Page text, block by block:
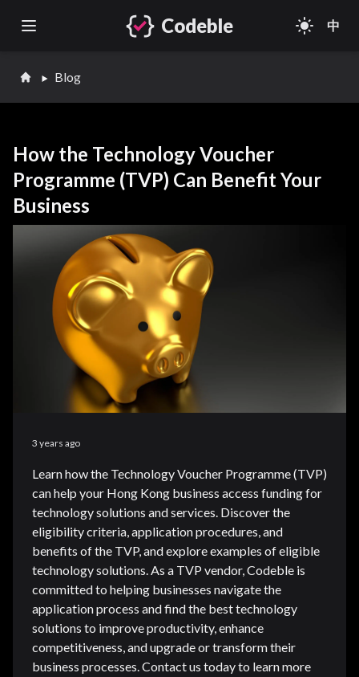
Open main menu Codeble light_mode 中
Blog
How the Technology Voucher
Programme (TVP) Can Benefit Your
Business
3 years ago
Learn how the Technology Voucher Programme (TVP)
can help your Hong Kong business access funding for
technology solutions and services. Discover the
eligibility criteria, application procedures, and
benefits of the TVP, and explore examples of eligible
technology solutions. As a TVP vendor, Codeble is
committed to helping businesses navigate the
application process and find the best technology
solutions to improve productivity, enhance
competitiveness, and upgrade or transform their
business processes. Contact us today to learn more